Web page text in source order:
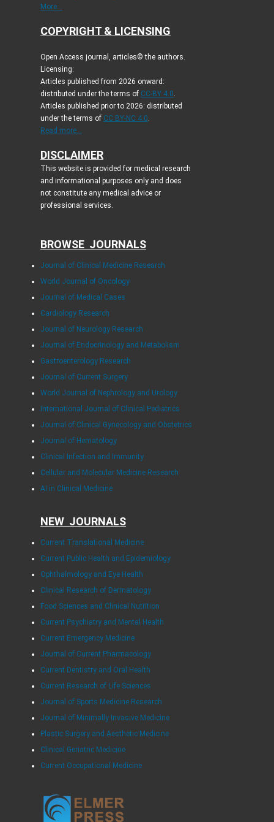
More...
COPYRIGHT & LICENSING
Open Access journal, articles© the authors.
Licensing:
Articles published from 2026 onward:
distributed under the terms of CC-BY 4.0.
Articles published prior to 2026: distributed
under the terms of CC BY-NC 4.0.
Read more...
DISCLAIMER
This website is provided for medical research
and informational purposes only and does
not constitute any medical advice or
professional services.
BROWSE JOURNALS
Journal of Clinical Medicine Research
World Journal of Oncology
Journal of Medical Cases
Cardiology Research
Journal of Neurology Research
Journal of Endocrinology and Metabolism
Gastroenterology Research
Journal of Current Surgery
World Journal of Nephrology and Urology
International Journal of Clinical Pediatrics
Journal of Clinical Gynecology and Obstetrics
Journal of Hematology
Clinical Infection and Immunity
Cellular and Molecular Medicine Research
AI in Clinical Medicine
NEW JOURNALS
Current Translational Medicine
Current Public Health and Epidemiology
Ophthalmology and Eye Health
Clinical Research of Dermatology
Food Sciences and Clinical Nutrition
Current Psychiatry and Mental Health
Current Emergency Medicine
Journal of Current Pharmacology
Current Dentistry and Oral Health
Current Research of Life Sciences
Journal of Sports Medicine Research
Journal of Minimally Invasive Medicine
Plastic Surgery and Aesthetic Medicine
Clinical Geriatric Medicine
Current Occupational Medicine